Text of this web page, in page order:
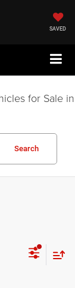
SAVED
for Sale in
Search